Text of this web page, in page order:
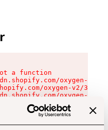
a function
oxygen-v2/
oxygen-v2/
oxygen-v2/
oxygen-v2/
oxygen-v2/
oxygen-v2/
oxygen-v2/